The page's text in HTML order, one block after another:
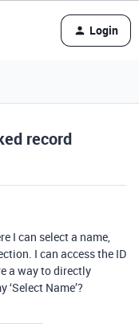
Login
record
I can select a name,
I can access the ID
a way to directly
Name’?